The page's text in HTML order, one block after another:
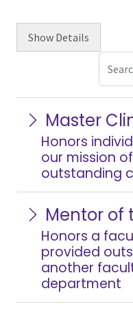
Show Details
Master
Honors
our mission
outstanding
Mentor of
Honors a
provided
another
department